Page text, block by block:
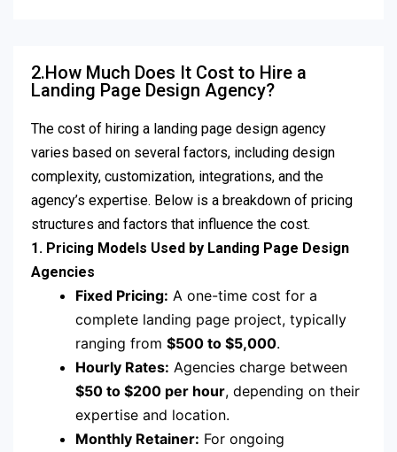
2.How Much Does It Cost to Hire a
Landing Page Design Agency?
The cost of hiring a landing page design agency
varies based on several factors, including design
complexity, customization, integrations, and the
agency’s expertise. Below is a breakdown of pricing
structures and factors that influence the cost.
1. Pricing Models Used by Landing Page Design
Agencies
Fixed Pricing: A one-time cost for a
complete landing page project, typically
ranging from $500 to $5,000.
Hourly Rates: Agencies charge between
$50 to $200 per hour, depending on their
expertise and location.
Monthly Retainer: For ongoing